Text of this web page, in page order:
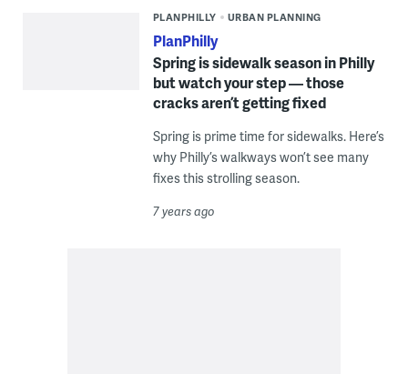
PLANPHILLY URBAN PLANNING
PlanPhilly
Spring is sidewalk season in Philly
but watch your step — those
cracks aren’t getting fixed
Spring is prime time for sidewalks. Here’s
why Philly’s walkways won’t see many
fixes this strolling season.
7 years ago